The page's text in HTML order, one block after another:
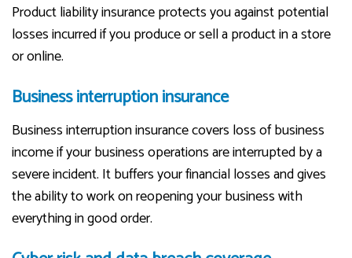
Product liability insurance protects you against potential
losses incurred if you produce or sell a product in a store
or online.
Business interruption insurance
Business interruption insurance covers loss of business
income if your business operations are interrupted by a
severe incident. It buffers your financial losses and gives
the ability to work on reopening your business with
everything in good order.